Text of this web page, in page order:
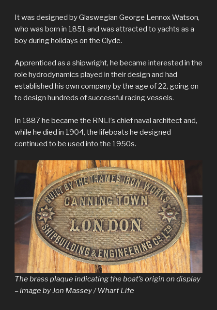
It was designed by Glaswegian George Lennox Watson,
who was born in 1851 and was attracted to yachts as a
boy during holidays on the Clyde.
Apprenticed as a shipwright, he became interested in the
role hydrodynamics played in their design and had
established his own company by the age of 22, going on
to design hundreds of successful racing vessels.
In 1887 he became the RNLI’s chief naval architect and,
while he died in 1904, the lifeboats he designed
continued to be used into the 1950s.
The brass plaque indicating the boat’s origin on display
– image by Jon Massey / Wharf Life